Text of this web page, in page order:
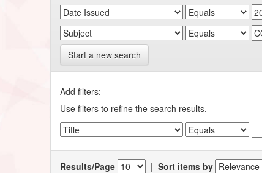
Start a new search
Add filters:
Use filters to refine the search results.
Results/Page |Sort items by